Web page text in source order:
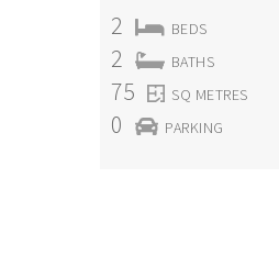
2 BEDS
2 BATHS
75 SQ METRES
0 PARKING